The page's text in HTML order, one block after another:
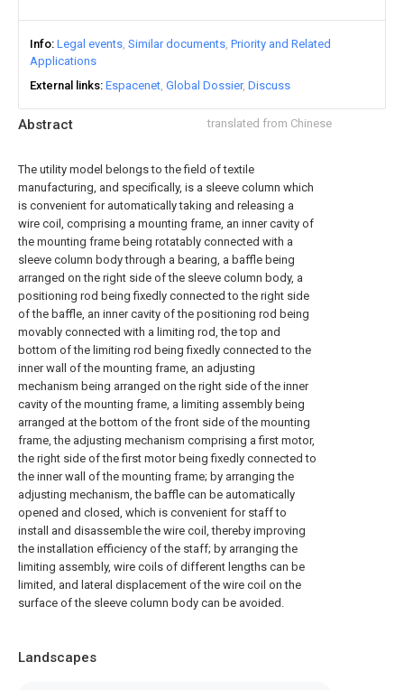
Abstract translated from Chinese
The utility model belongs to the field of textile
manufacturing, and specifically, is a sleeve column which
is convenient for automatically taking and releasing a
wire coil, comprising a mounting frame, an inner cavity of
the mounting frame being rotatably connected with a
sleeve column body through a bearing, a baffle being
arranged on the right side of the sleeve column body, a
positioning rod being fixedly connected to the right side
of the baffle, an inner cavity of the positioning rod being
movably connected with a limiting rod, the top and
bottom of the limiting rod being fixedly connected to the
inner wall of the mounting frame, an adjusting
mechanism being arranged on the right side of the inner
cavity of the mounting frame, a limiting assembly being
arranged at the bottom of the front side of the mounting
frame, the adjusting mechanism comprising a first motor,
the right side of the first motor being fixedly connected to
the inner wall of the mounting frame; by arranging the
adjusting mechanism, the baffle can be automatically
opened and closed, which is convenient for staff to
install and disassemble the wire coil, thereby improving
the installation efficiency of the staff; by arranging the
limiting assembly, wire coils of different lengths can be
limited, and lateral displacement of the wire coil on the
surface of the sleeve column body can be avoided.
Landscapes
Info Legal events Similar documents Priority and Related
Applications
External links Espacenet Global Dossier Discuss